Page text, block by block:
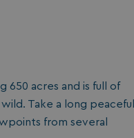
650 acres and is full of
Take a long peaceful
from several